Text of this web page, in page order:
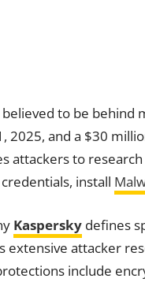
believed to be behind
2025, and a $30
attackers to
install
Kaspersky defines
extensive attacker
include